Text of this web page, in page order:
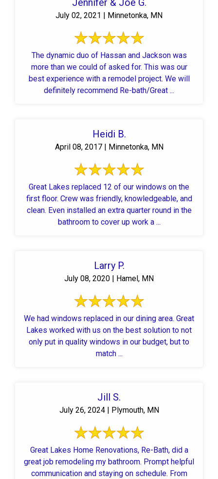
Jennifer & Joe G.
July 02, 2021 | Minnetonka, MN
The dynamic duo of Hassan and Jackson was
more than we could of asked for. This was our
best experience with a remodel project. We will
definitely recommend Re-bath/Great ...
Heidi B.
April 08, 2017 | Minnetonka, MN
Great Lakes replaced 12 of our windows on the
first floor. Crew was friendly, knowledgeable, and
clean. Even installed an extra quarter round in the
bathroom to cover up work a ...
Larry P.
July 08, 2020 | Hamel, MN
We had windows replaced in our dining area. Great
Lakes worked with us on the best solution to not
only put in quality windows in our budget, but to
match ...
Jill S.
July 26, 2024 | Plymouth, MN
Great Lakes Home Renovations, Re-Bath, did a
great job remodeling my bathroom. Prompt helpful
communication and staying on schedule. From